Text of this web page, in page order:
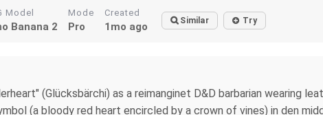
Model
Banana 2
Mode
Pro
Created
1mo ago Similar Try
(Glücksbärchi) as a reimanginet D&D barbarian wearing
(a bloody red heart encircled by a crown of vines) in den